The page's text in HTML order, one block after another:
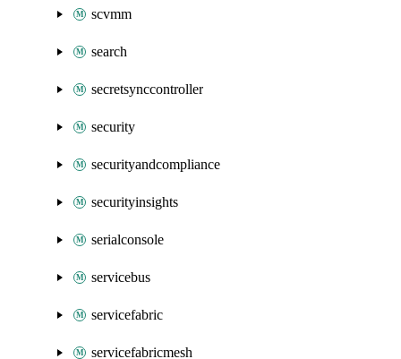
scvmm
search
secretsynccontroller
security
securityandcompliance
securityinsights
serialconsole
servicebus
servicefabric
servicefabricmesh